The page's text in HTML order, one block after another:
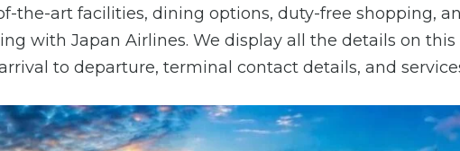
the-art facilities, dining options, duty-free shopping,
with Japan Airlines. We display all the details on this
to departure, terminal contact details, and